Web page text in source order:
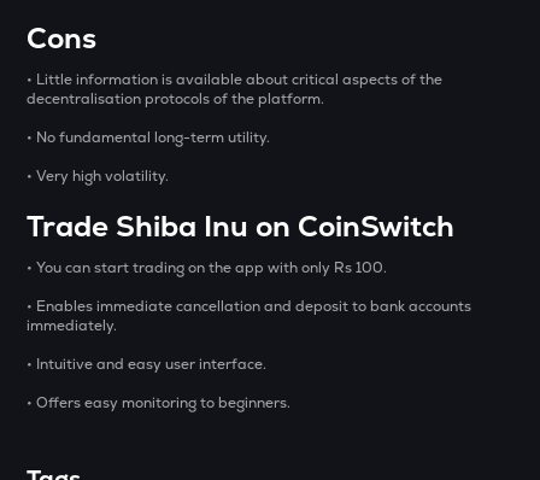
GALA
Gala
BMT
LA
GRIFFAIN
Griffain
EGLD
Cons
• Little information is available about critical aspects of the
decentralisation protocols of the platform.
• No fundamental long-term utility.
• Very high volatility.
Trade Shiba Inu on CoinSwitch
• You can start trading on the app with only Rs 100.
• Enables immediate cancellation and deposit to bank accounts
immediately.
• Intuitive and easy user interface.
• Offers easy monitoring to beginners.